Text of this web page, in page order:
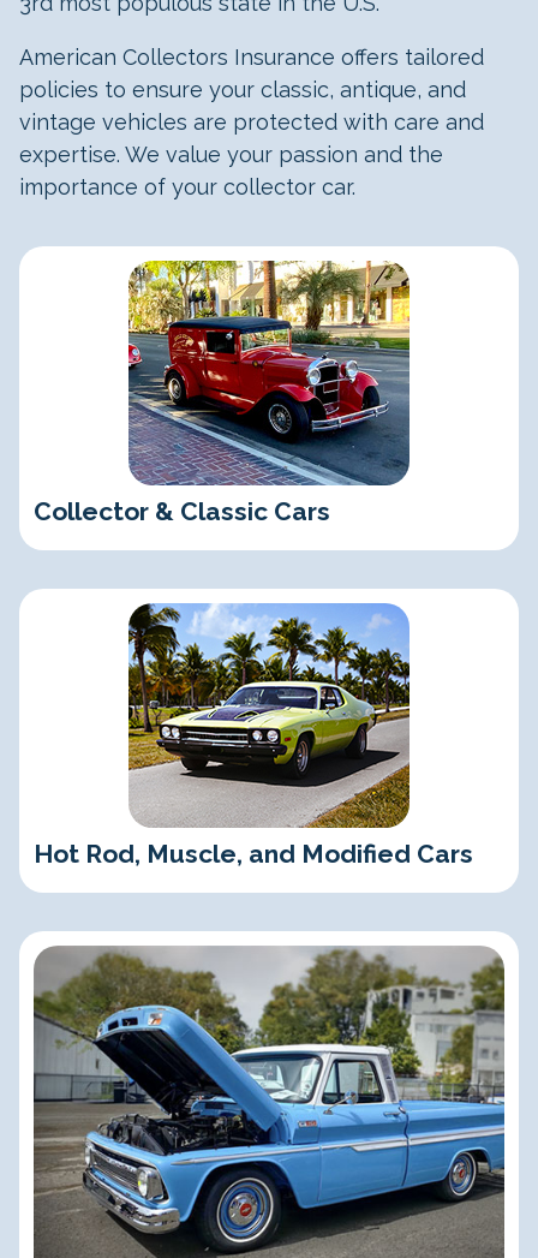
American Collectors Insurance offers tailored
policies to ensure your classic, antique, and
vintage vehicles are protected with care and
expertise. We value your passion and the
importance of your collector car.
Collector & Classic Cars
Classic Cars
Hot Rod, Muscle, and Modified Cars
Hot Rod, Muscle, and Modified Cars
Classic Trucks and SUVs